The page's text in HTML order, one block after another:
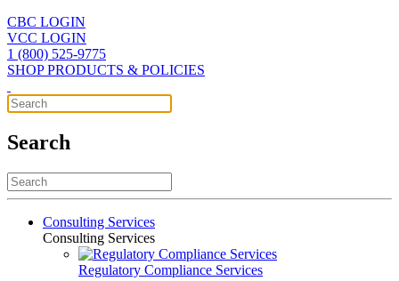
CBC LOGIN
VCC LOGIN
1 (800) 525-9775
SHOP PRODUCTS & POLICIES
Search
Consulting Services
Consulting Services
Regulatory Compliance Services